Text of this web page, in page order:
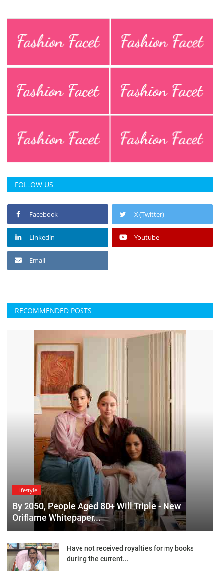
FOLLOW US
Facebook X (Twitter)
Linkedin Youtube
Email
RECOMMENDED POSTS
Lifestyle
By 2050, People Aged 80+ Will Triple - New
Oriflame Whitepaper...
Have not received royalties for my books
during the current...